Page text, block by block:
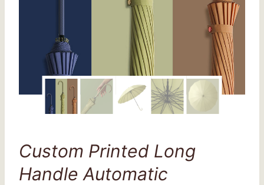
Custom Printed Long
Handle Automatic